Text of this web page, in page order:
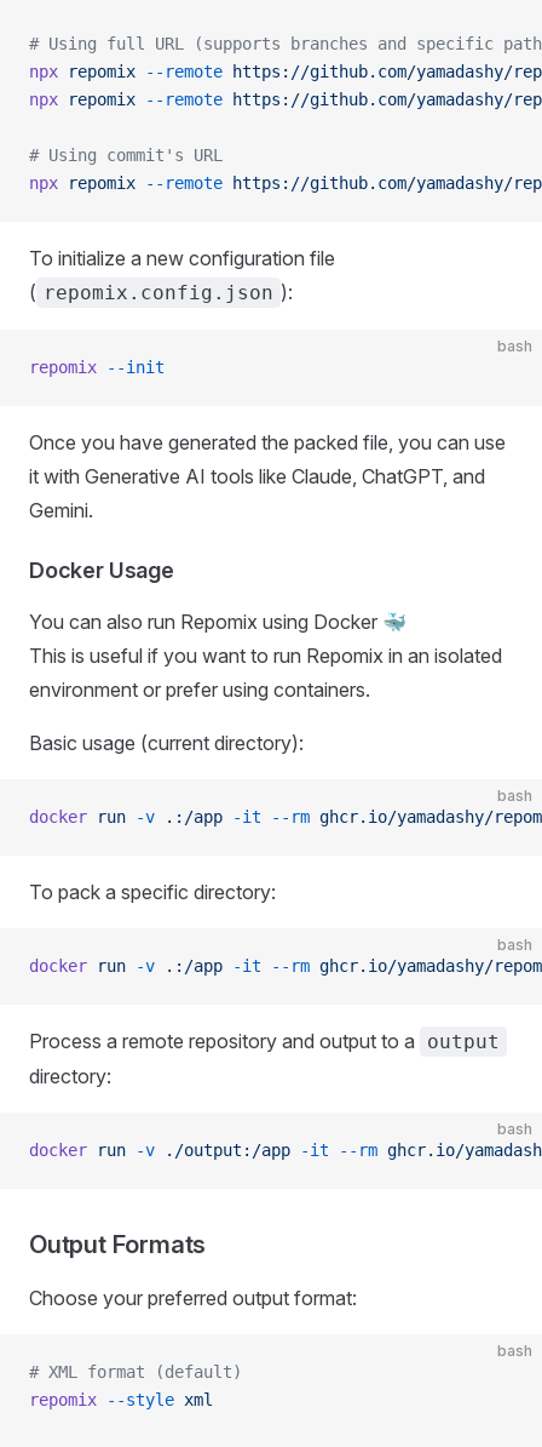
# Using full URL (supports branches and specific
npx repomix --remote https://github.com/yamadashy/
npx repomix --remote https://github.com/yamadashy/
# Using commit's URL
npx repomix --remote https://github.com/yamadashy/
To initialize a new configuration file
( repomix.config.json ):
bash
repomix --init
Once you have generated the packed file, you can use
it with Generative AI tools like Claude, ChatGPT, and
Gemini.
Docker Usage
You can also run Repomix using Docker 🐳
This is useful if you want to run Repomix in an isolated
environment or prefer using containers.
Basic usage (current directory):
bash
docker run -v .:/app -it --rm ghcr.io/yamadashy/
To pack a specific directory:
bash
docker run -v .:/app -it --rm ghcr.io/yamadashy/
Process a remote repository and output to a output
directory:
bash
docker run -v ./output:/app -it --rm ghcr.io/
Output Formats
Choose your preferred output format:
bash
# XML format (default)
repomix --style xml